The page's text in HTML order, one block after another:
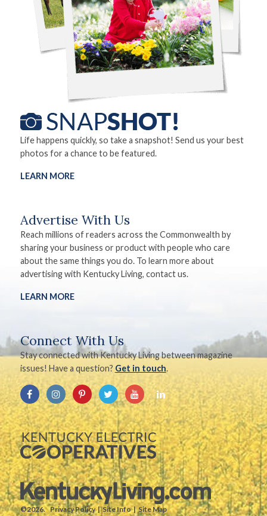
Life happens quickly, so take a snapshot! Send us your best
photos for a chance to be featured.
LEARN MORE
Advertise With Us
Reach millions of readers across the Commonwealth by
sharing your business or product with people who care
about the same things you do. To learn more about
advertising with Kentucky Living, contact us.
LEARN MORE
Connect With Us
Stay connected with Kentucky Living between magazine
issues! Have a question? Get in touch.
©2026. Privacy Policy Site Info Site Map